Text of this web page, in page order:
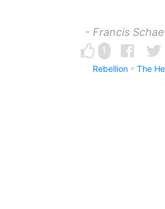
- Francis
1
Rebellion The